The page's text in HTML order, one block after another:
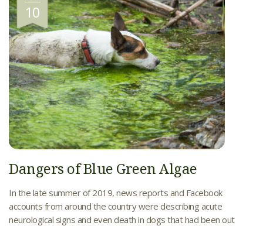
10
Dangers of Blue Green Algae
In the late summer of 2019, news reports and Facebook
accounts from around the country were describing acute
neurological signs and even death in dogs that had been out